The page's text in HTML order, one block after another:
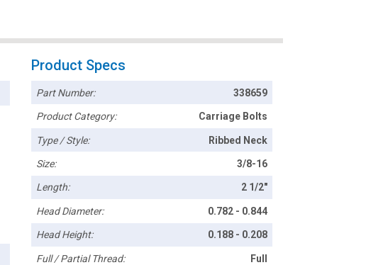
Product Specs
Part Number: 338659
Product Category: Carriage Bolts
Type / Style: Ribbed Neck
Size: 3/8-16
Length: 2 1/2"
Head Diameter: 0.782 - 0.844
Head Height: 0.188 - 0.208
Full / Partial Thread: Full